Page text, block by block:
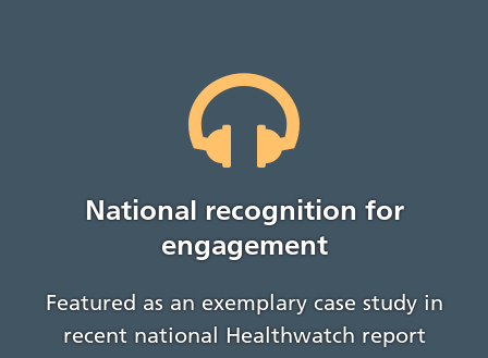
National recognition for
engagement
Featured as an exemplary case study in
recent national Healthwatch report